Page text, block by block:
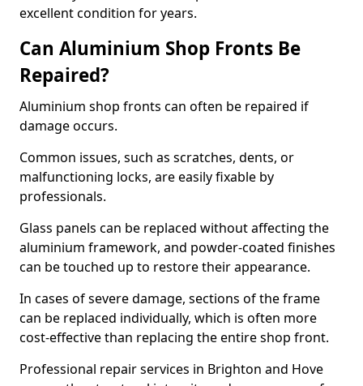
excellent condition for years.
Can Aluminium Shop Fronts Be
Repaired?
Aluminium shop fronts can often be repaired if
damage occurs.
Common issues, such as scratches, dents, or
malfunctioning locks, are easily fixable by
professionals.
Glass panels can be replaced without affecting the
aluminium framework, and powder-coated finishes
can be touched up to restore their appearance.
In cases of severe damage, sections of the frame
can be replaced individually, which is often more
cost-effective than replacing the entire shop front.
Professional repair services in Brighton and Hove